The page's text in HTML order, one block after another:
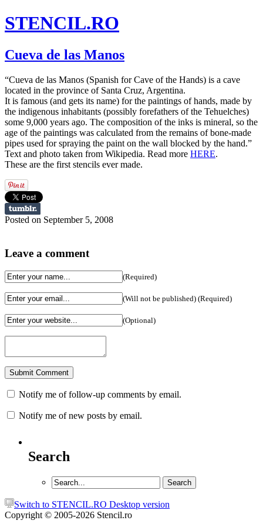
STENCIL.RO
Cueva de las Manos
“Cueva de las Manos (Spanish for Cave of the Hands) is a cave
located in the province of Santa Cruz, Argentina.
It is famous (and gets its name) for the paintings of hands, made by
the indigenous inhabitants (possibly forefathers of the Tehuelches)
some 9,000 years ago. The composition of the inks is mineral, so the
age of the paintings was calculated from the remains of bone-made
pipes used for spraying the paint on the wall blocked by the hand.”
Text and photo taken from Wikipedia. Read more HERE.
These are the first stencils ever made.
Posted on September 5, 2008
Leave a comment
(Required)
(Will not be published) (Required)
(Optional)
Notify me of follow-up comments by email.
Notify me of new posts by email.
Search
Switch to STENCIL.RO Desktop version
Copyright © 2005-2026 Stencil.ro